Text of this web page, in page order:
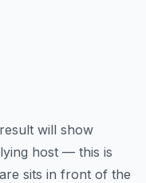
will show
host — this is
sits in front of the